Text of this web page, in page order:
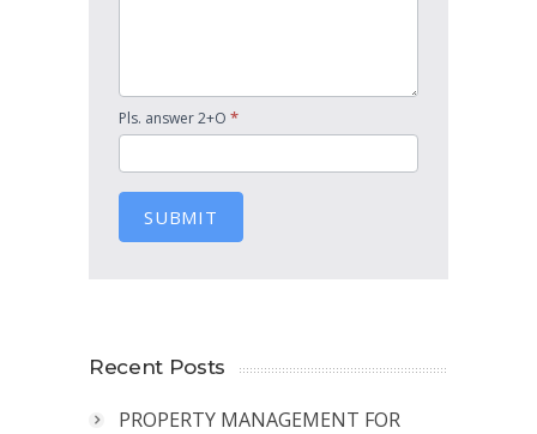
Pls. answer 2+O *
SUBMIT
Recent Posts
PROPERTY MANAGEMENT FOR